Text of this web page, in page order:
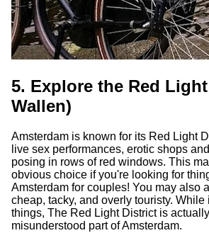
5. Explore the Red
Wallen)
Amsterdam is known for its Red Light
live sex performances, erotic shops
posing in rows of red windows. This
obvious choice if you're looking for
Amsterdam for couples! You may also
cheap, tacky, and overly touristy. While
things, The Red Light District is
misunderstood part of Amsterdam.